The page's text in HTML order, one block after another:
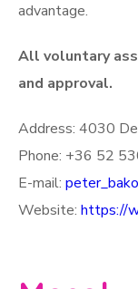
advantage.
All voluntary
and approval.
Address: 4030
Phone: +36 52
E-mail:
Website: https://